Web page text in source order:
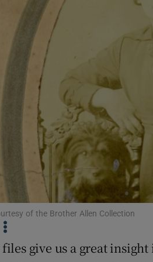
Gaeilge
History
Student
Offbeat
Family
of the Brother Allen Collection
give us a great